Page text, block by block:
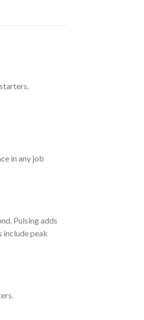
in any job
Pulsing adds
include peak